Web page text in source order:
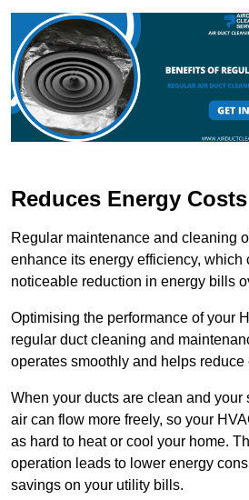
Reduces Energy Costs
Regular maintenance and cleaning
enhance its energy efficiency, which
noticeable reduction in energy bills
Optimising the performance of your
regular duct cleaning and
operates smoothly and helps reduce
When your ducts are clean and your
air can flow more freely, so your
as hard to heat or cool your home.
operation leads to lower energy
savings on your utility bills.